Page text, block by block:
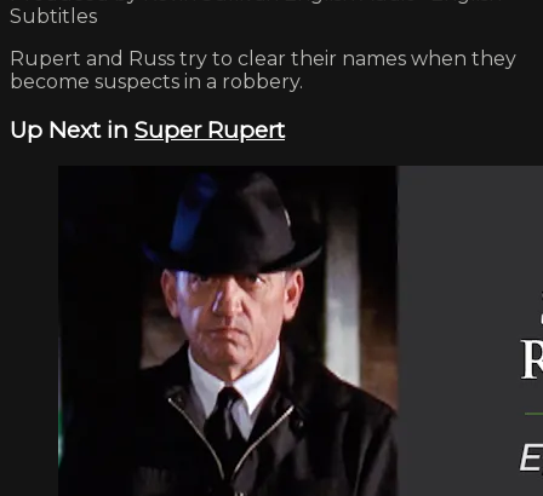
Subtitles
Rupert and Russ try to clear their names when they
become suspects in a robbery.
Up Next in Super Rupert